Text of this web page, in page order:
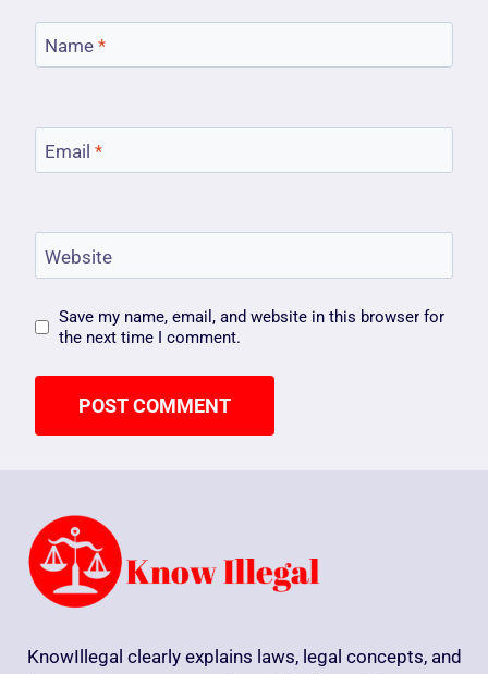
Name *
Email *
Website
Save my name, email, and website in this browser for
the next time I comment.
KnowIllegal clearly explains laws, legal concepts, and